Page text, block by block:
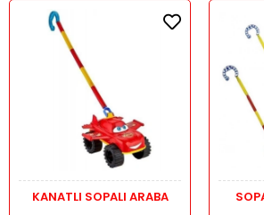
KANATLI SOPALI ARABA